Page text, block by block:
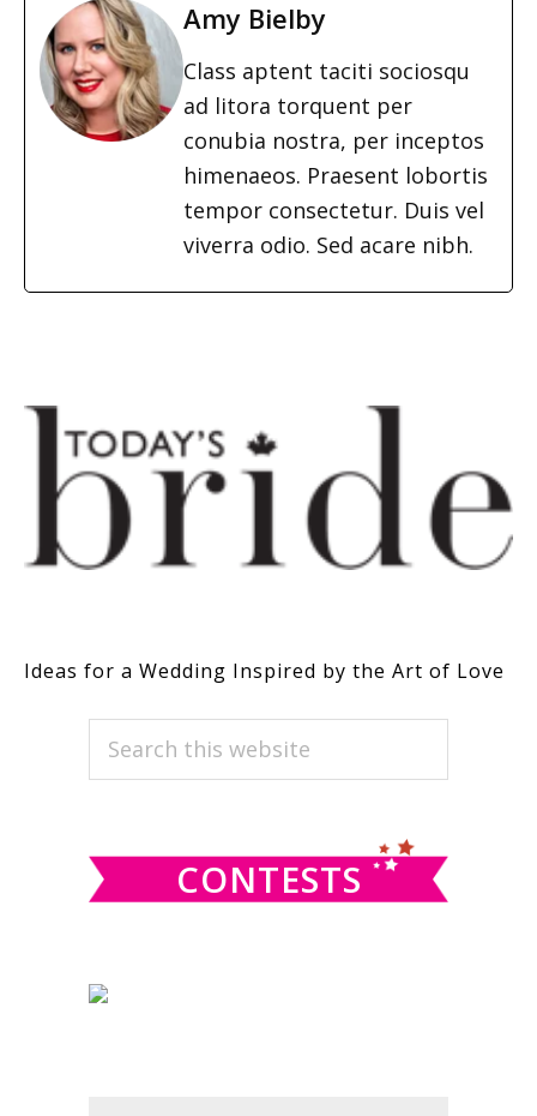
Amy Bielby
Class aptent taciti sociosqu
ad litora torquent per
conubia nostra, per inceptos
himenaeos. Praesent lobortis
tempor consectetur. Duis vel
viverra odio. Sed acare nibh.
Ideas for a Wedding Inspired by the Art of Love
PRIMARY
SIDEBAR
Search
CONTESTS